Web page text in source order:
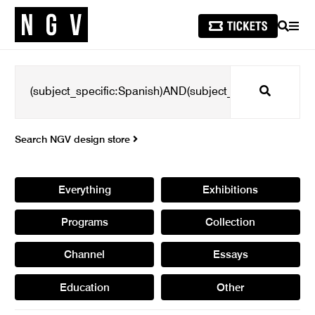
SEARCH
Search
Search NGV design store
Everything Exhibitions
Programs Collection
Channel Essays
Education Other